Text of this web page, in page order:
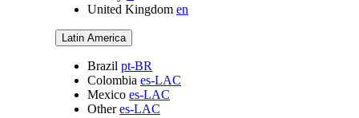
United Kingdom en
Latin America
Brazil pt-BR
Colombia es-LAC
Mexico es-LAC
Other es-LAC